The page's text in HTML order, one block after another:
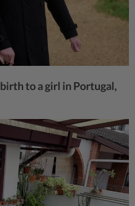
to a girl in Portugal,